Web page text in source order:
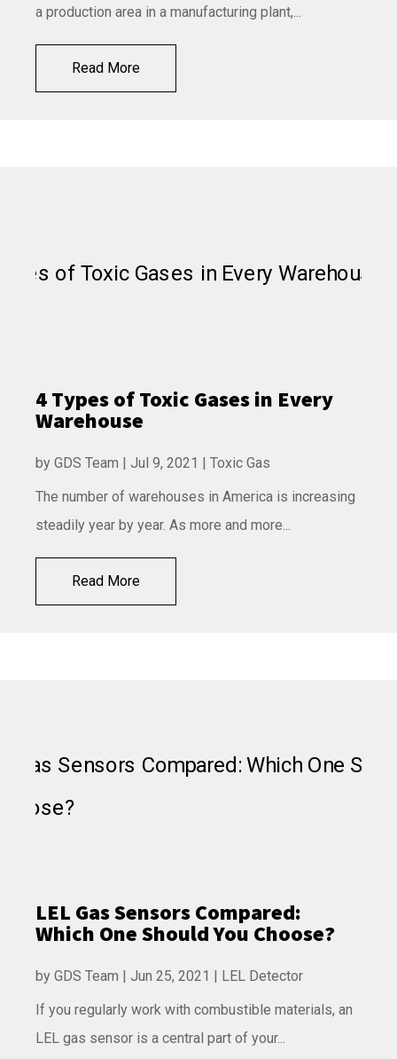
a production area in a manufacturing plant,...
Read More
4 Types of Toxic Gases in Every
Warehouse
by GDS Team Jul 9, 2021
Toxic Gas
The number of warehouses in America is increasing
steadily year by year. As more and more...
Read More
LEL Gas Sensors Compared:
Which One Should You Choose?
by GDS Team Jun 25, 2021
LEL Detector
If you regularly work with combustible materials, an
LEL gas sensor is a central part of your...